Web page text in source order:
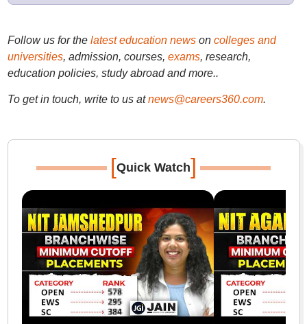
Follow us for the latest education newson colleges and
universities, admission, courses, exams, research,
education policies, study abroad and more..
To get in touch, write to us at news@careers360.com.
[Quick Watch]